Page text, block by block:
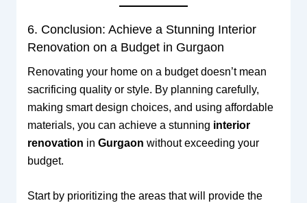
6. Conclusion: Achieve a Stunning Interior
Renovation on a Budget in Gurgaon
Renovating your home on a budget doesn’t mean
sacrificing quality or style. By planning carefully,
making smart design choices, and using affordable
materials, you can achieve a stunning interior
renovation in Gurgaon without exceeding your
budget.
Start by prioritizing the areas that will provide the